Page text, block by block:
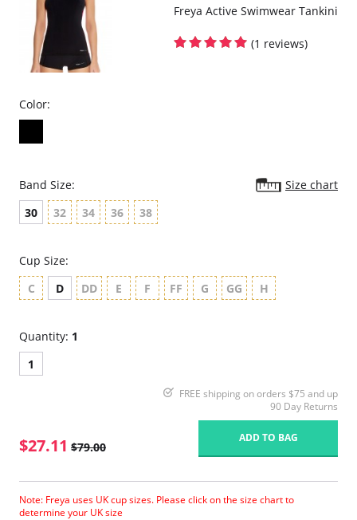
Freya Active Swimwear Tankini
(1 reviews)
Color:
Band Size:
Size chart
30
32 34 36 38
Cup Size:
C
D DD E F FF G GG H
Quantity: 1
1
FREE shipping on orders $75 and up
90 Day Returns
$27.11 $79.00
ADD TO BAG
Note: Freya uses UK cup sizes. Please click on the size chart to
determine your UK size